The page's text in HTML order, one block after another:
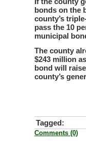
bonds on the
county’s
pass the 10
municipal
The county
$243 million
bond will
county’s
Tagged:
Comments (0)